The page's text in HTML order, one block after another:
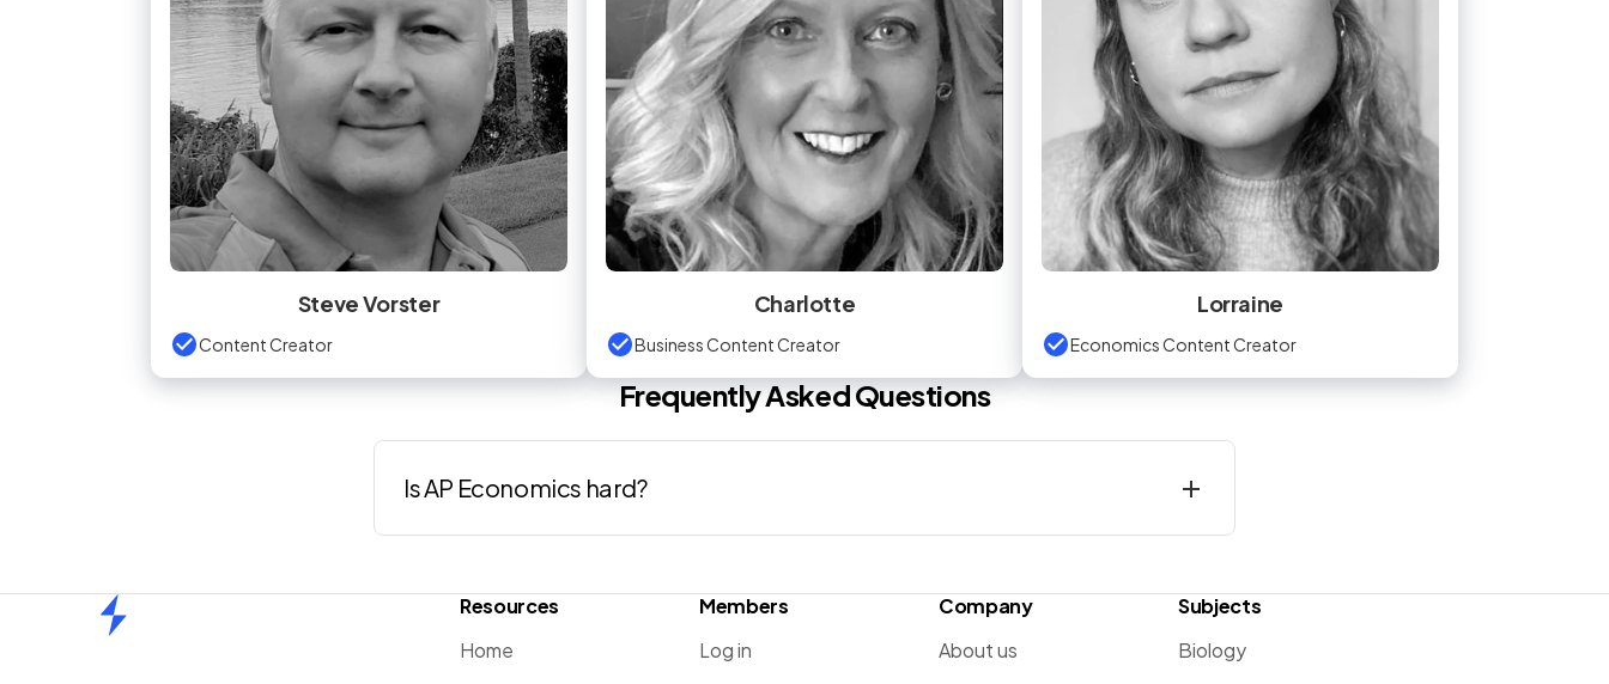
Steve Vorster
Content Creator
Charlotte
Business Content Creator
Lorraine
Economics Content Creator
Frequently Asked Questions
Is AP Economics hard?
Resources
Home
Members
Log in
Company
About us
Subjects
Biology